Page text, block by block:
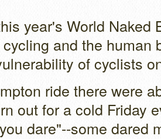
year's World Naked
and the human
of cyclists
ride there were
out for a cold Friday
dare"--some dared